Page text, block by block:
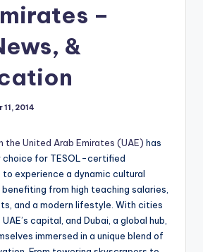
–
&
2014
the United Arab Emirates (UAE) has
choice for TESOL-certified
experience a dynamic cultural
from high teaching salaries,
and a modern lifestyle. With cities
capital, and Dubai, a global hub,
immersed in a unique blend of